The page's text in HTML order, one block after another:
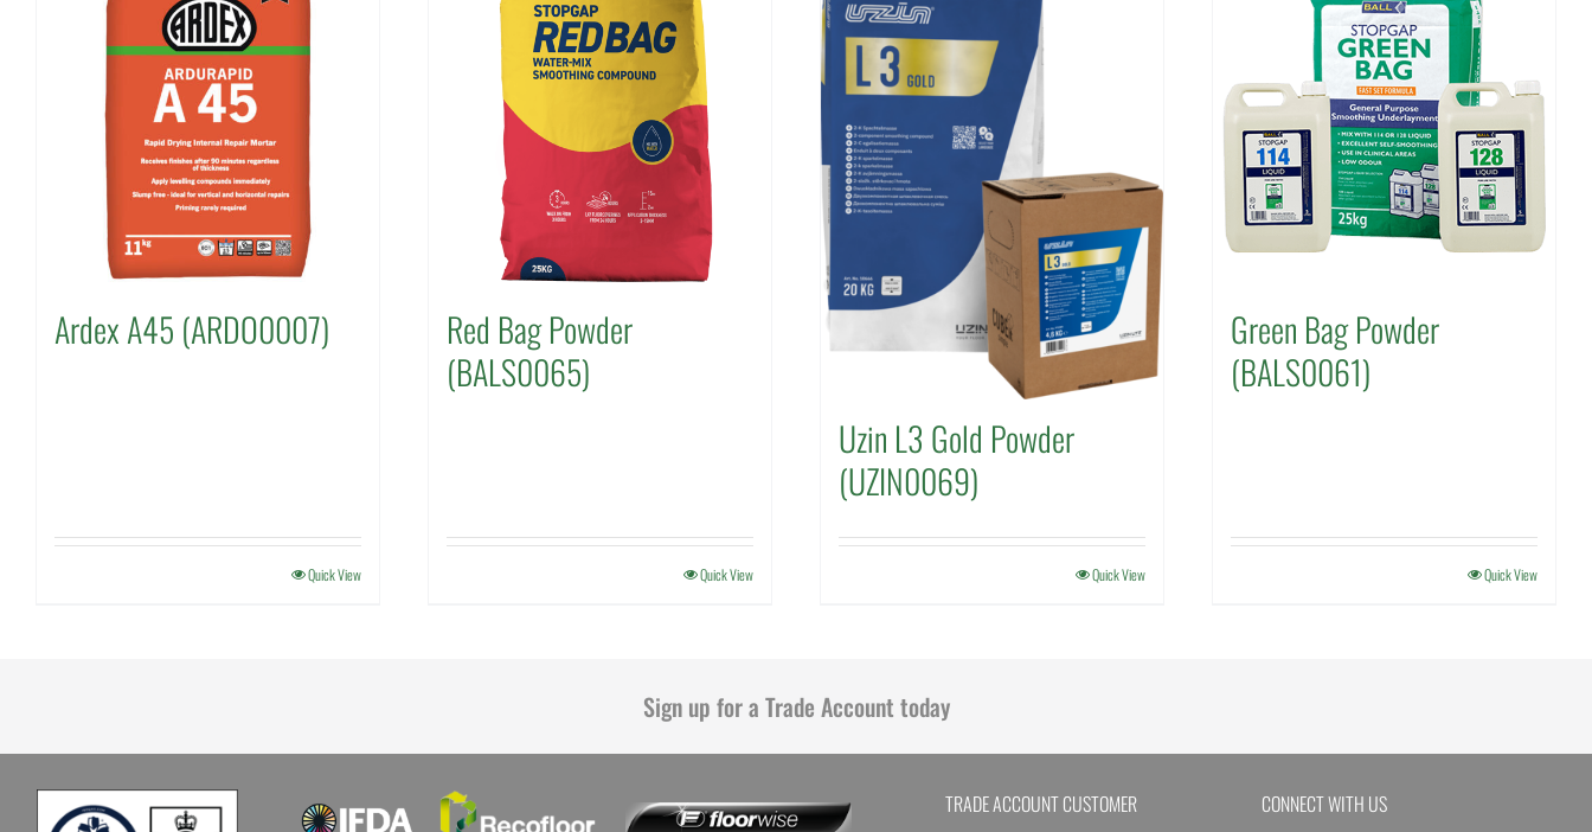
Ardex A45 (ARDO0007)
Quick View
Red Bag Powder
(BALS0065)
Quick View
Uzin L3 Gold Powder
(UZIN0069)
Quick View
Green Bag Powder
(BALS0061)
Quick View
Sign up for a Trade Account today
TRADE ACCOUNT CUSTOMER CONNECT WITH US